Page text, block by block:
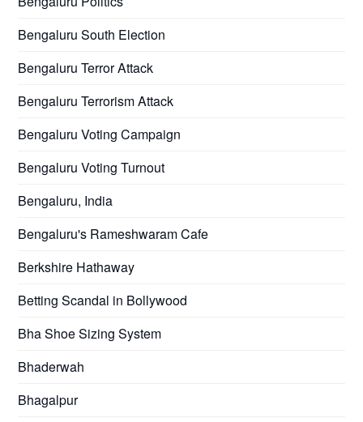
Bengaluru South Election
Bengaluru Terror Attack
Bengaluru Terrorism Attack
Bengaluru Voting Campaign
Bengaluru Voting Turnout
Bengaluru, India
Bengaluru's Rameshwaram Cafe
Berkshire Hathaway
Betting Scandal in Bollywood
Bha Shoe Sizing System
Bhaderwah
Bhagalpur